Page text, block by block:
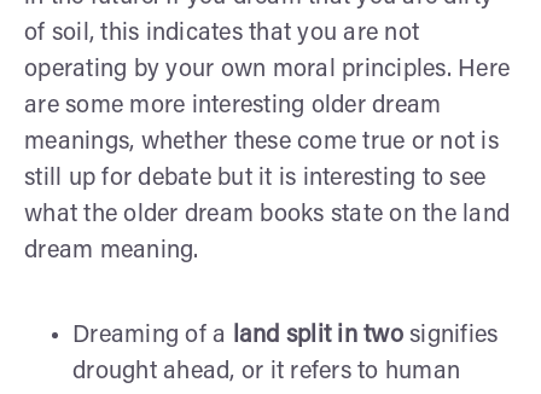
of soil, this indicates that you are not
operating by your own moral principles. Here
are some more interesting older dream
meanings, whether these come true or not is
still up for debate but it is interesting to see
what the older dream books state on the land
dream meaning.
Dreaming of a land split in twosignifies
drought ahead, or it refers to human